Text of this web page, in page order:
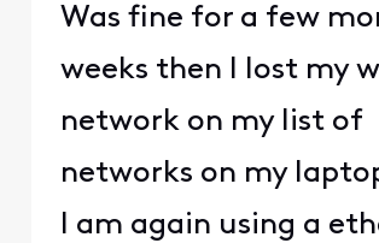
Was fine for a few
weeks then I lost my
network on my list of
networks on my
I am again using a